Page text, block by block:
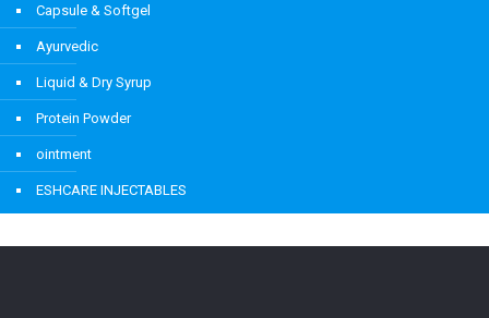
Capsule & Softgel
Ayurvedic
Liquid & Dry Syrup
Protein Powder
ointment
ESHCARE INJECTABLES